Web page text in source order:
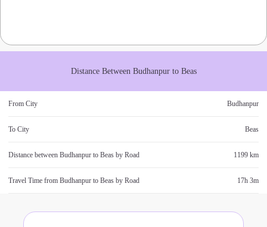
Distance Between Budhanpurto Beas
From City Budhanpur
To City Beas
Distance between Budhanpur to Beas by Road 1199 km
Travel Time from Budhanpur to Beas by Road 17h 3m